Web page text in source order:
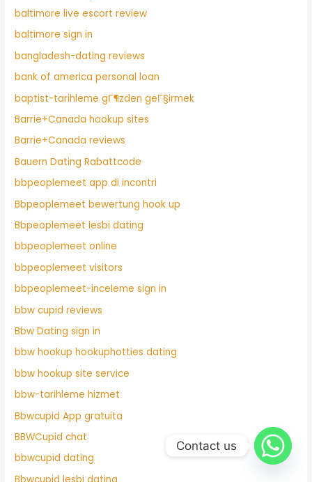
baltimore live escort review
baltimore sign in
bangladesh-dating reviews
bank of america personal loan
baptist-tarihleme gГ¶zden geГ§irmek
Barrie+Canada hookup sites
Barrie+Canada reviews
Bauern Dating Rabattcode
bbpeoplemeet app di incontri
Bbpeoplemeet bewertung hook up
Bbpeoplemeet lesbi dating
bbpeoplemeet online
bbpeoplemeet visitors
bbpeoplemeet-inceleme sign in
bbw cupid reviews
Bbw Dating sign in
bbw hookup hookuphotties dating
bbw hookup site service
bbw-tarihleme hizmet
Bbwcupid App gratuita
BBWCupid chat
bbwcupid dating
Contact us